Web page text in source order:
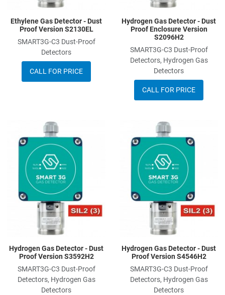
Ethylene Gas Detector - Dust
Proof Version S2130EL
SMART3G-C3 Dust-Proof
Detectors
CALL FOR PRICE
Hydrogen Gas Detector - Dust
Proof Enclosure Version
S2096H2
SMART3G-C3 Dust-Proof
Detectors, Hydrogen Gas
Detectors
CALL FOR PRICE
Add to Compare
Quick View
Hydrogen Gas Detector - Dust
Proof Version S3592H2
SMART3G-C3 Dust-Proof
Detectors, Hydrogen Gas
Detectors
Hydrogen Gas Detector - Dust
Proof Version S4546H2
SMART3G-C3 Dust-Proof
Detectors, Hydrogen Gas
Detectors